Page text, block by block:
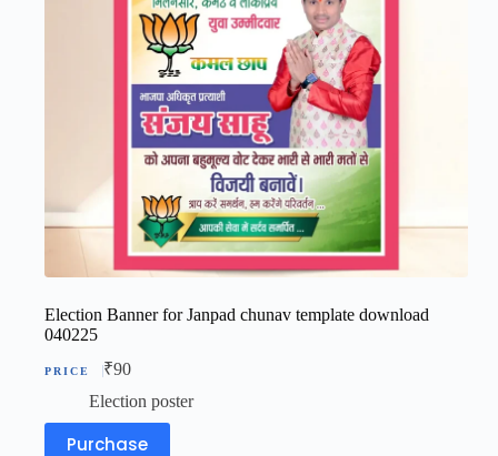
Election Banner for Janpad chunav template download
040225
₹90
Election poster
Purchase